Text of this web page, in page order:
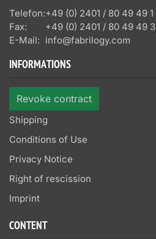
Telefon:+49 (0) 2401 / 80 49 49 1
Fax:
+49 (0) 2401 / 80 49 49 3
E-Mail: info@fabrilogy.com
INFORMATIONS
Revoke contract
Shipping
Conditions of Use
Privacy Notice
Right of rescission
Imprint
CONTENT